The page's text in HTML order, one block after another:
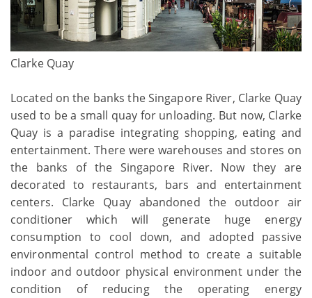
Clarke Quay
Located on the banks the Singapore River, Clarke Quay
used to be a small quay for unloading. But now, Clarke
Quay is a paradise integrating shopping, eating and
entertainment. There were warehouses and stores on
the banks of the Singapore River. Now they are
decorated to restaurants, bars and entertainment
centers. Clarke Quay abandoned the outdoor air
conditioner which will generate huge energy
consumption to cool down, and adopted passive
environmental control method to create a suitable
indoor and outdoor physical environment under the
condition of reducing the operating energy